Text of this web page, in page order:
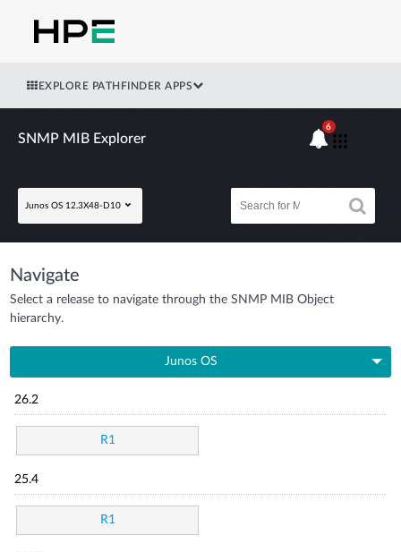
EXPLORE PATHFINDER APPS
SNMP MIB Explorer
Junos OS 12.3X48-D10
6
Navigate
Select a release to navigate through the SNMP MIB Object
hierarchy.
Junos OS
26.2
R1
25.4
R1